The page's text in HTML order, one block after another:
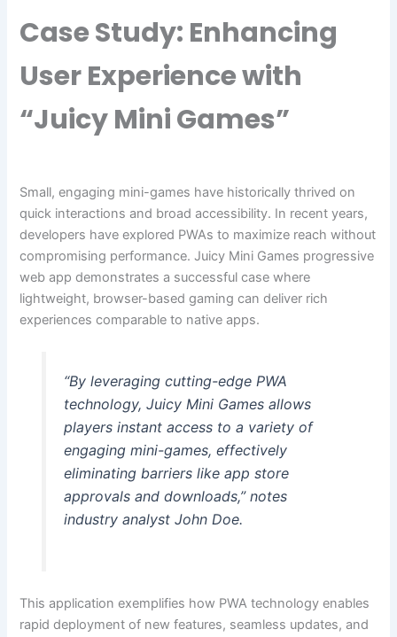
Case Study: Enhancing
User Experience with
“Juicy Mini Games”
Small, engaging mini-games have historically thrived on
quick interactions and broad accessibility. In recent years,
developers have explored PWAs to maximize reach without
compromising performance. Juicy Mini Games progressive
web app demonstrates a successful case where
lightweight, browser-based gaming can deliver rich
experiences comparable to native apps.
“By leveraging cutting-edge PWA
technology, Juicy Mini Games allows
players instant access to a variety of
engaging mini-games, effectively
eliminating barriers like app store
approvals and downloads,” notes
industry analyst John Doe.
This application exemplifies how PWA technology enables
rapid deployment of new features, seamless updates, and